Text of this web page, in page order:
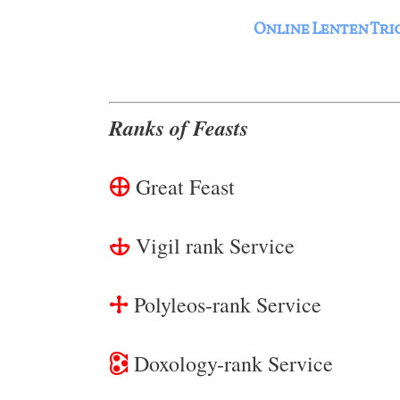
Online Lenten
Ranks of Feasts
🕀Great Feast
🕁Vigil rank Service
🕂Polyleos-rank Service
🕃Doxology-rank Service